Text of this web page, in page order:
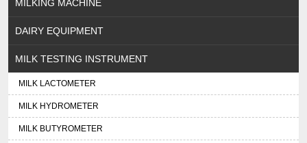
MILKING MACHINE
DAIRY EQUIPMENT
MILK TESTING INSTRUMENT
MILK LACTOMETER
MILK HYDROMETER
MILK BUTYROMETER